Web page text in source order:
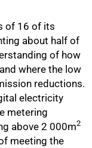
of 16 of its
about half of
of how
where the low
reductions.
electricity
metering
above 2 000m2
meeting the